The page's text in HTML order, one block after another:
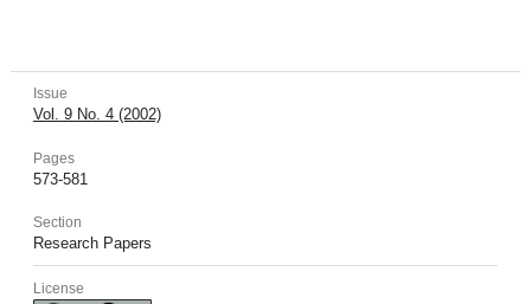
Issue
Vol. 9 No. 4 (2002)
Pages
573-581
Section
Research Papers
License